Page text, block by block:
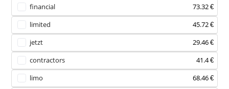
financial
73.32 €
limited
45.72 €
jetzt
29.46 €
contractors
41.4 €
limo
68.46 €